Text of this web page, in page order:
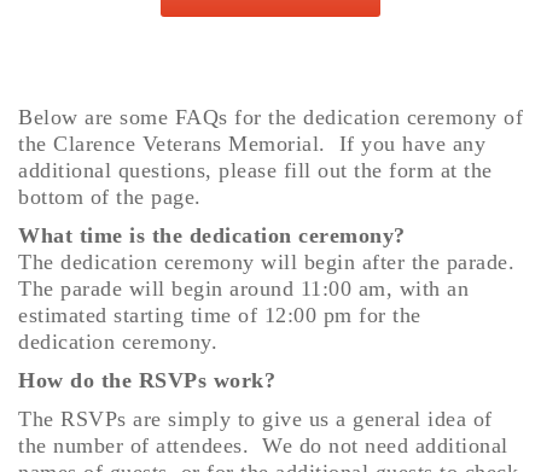
Below are some FAQs for the dedication ceremony of
the Clarence Veterans Memorial. If you have any
additional questions, please fill out the form at the
bottom of the page.
What time is the dedication ceremony?
The dedication ceremony will begin after the parade.
The parade will begin around 11:00 am, with an
estimated starting time of 12:00 pm for the
dedication ceremony.
How do the RSVPs work?
The RSVPs are simply to give us a general idea of
the number of attendees. We do not need additional